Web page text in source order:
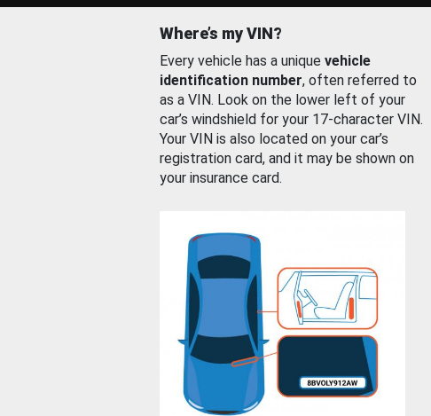
Where’s my VIN?
Every vehicle has a unique vehicle
identification number, often referred to
as a VIN. Look on the lower left of your
car’s windshield for your 17-character VIN.
Your VIN is also located on your car’s
registration card, and it may be shown on
your insurance card.